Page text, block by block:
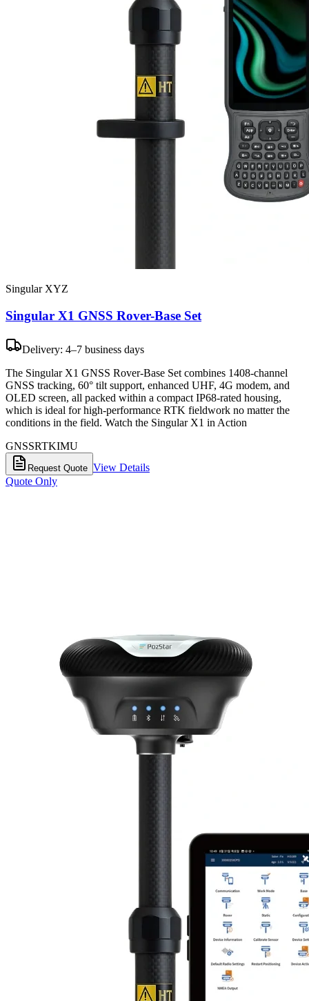
Singular XYZ
Singular X1 GNSS Rover-Base Set
Delivery: 4–7 business days
The Singular X1 GNSS Rover-Base Set combines 1408-channel
GNSS tracking, 60° tilt support, enhanced UHF, 4G modem, and
OLED screen, all packed within a compact IP68-rated housing,
which is ideal for high-performance RTK fieldwork no matter the
conditions in the field. Watch the Singular X1 in Action
GNSSRTKIMU
Request Quote View Details
Quote Only